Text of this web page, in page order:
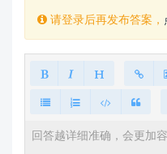
\end{document}
请登录后再发布答案，